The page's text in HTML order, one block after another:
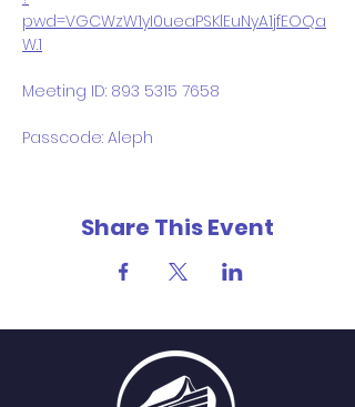
pwd=VGCWzW1yI0ueaPSKlEuNyA1jfEOQa
W.1
Meeting ID: 893 5315 7658
Passcode: Aleph
Share This Event